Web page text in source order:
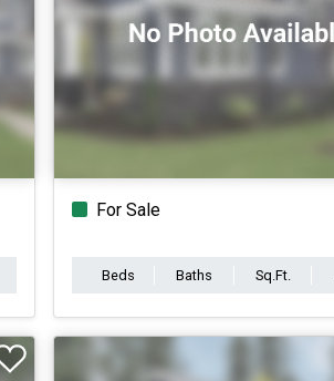
For Sale
Beds Baths Sq.Ft.